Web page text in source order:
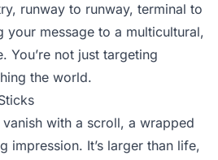
runway to runway, terminal to
your message to a multicultural,
You’re not just targeting
the world.
with a scroll, a wrapped
impression. It’s larger than life,